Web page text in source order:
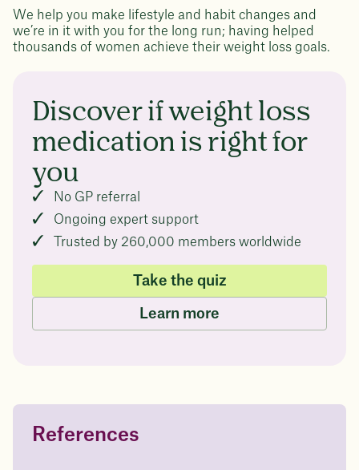
We help you make lifestyle and habit changes and
we’re in it with you for the long run; having helped
thousands of women achieve their weight loss goals.
Discover if weight loss
medication is right for
you
No GP referral
Ongoing expert support
Trusted by 260,000 members worldwide
Take the quiz
Learn more
Questions about
References